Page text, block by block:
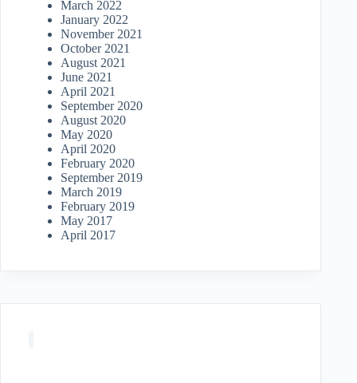
March 2022
January 2022
November 2021
October 2021
August 2021
June 2021
April 2021
September 2020
August 2020
May 2020
April 2020
February 2020
September 2019
March 2019
February 2019
May 2017
April 2017